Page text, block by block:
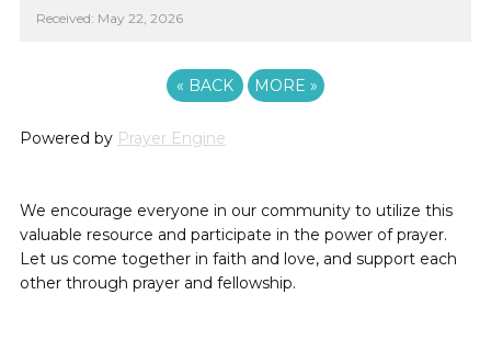
Received: May 22, 2026
« BACK MORE »
Powered by Prayer Engine
We encourage everyone in our community to utilize this
valuable resource and participate in the power of prayer.
Let us come together in faith and love, and support each
other through prayer and fellowship.